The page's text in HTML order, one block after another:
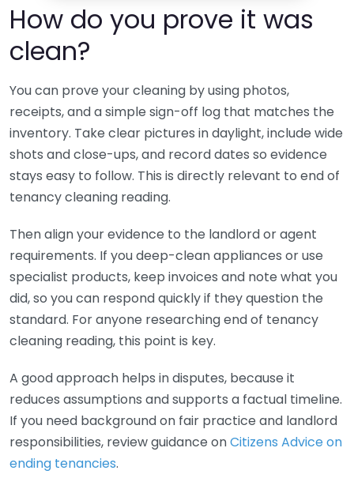
How do you prove it was
clean?
You can prove your cleaning by using photos,
receipts, and a simple sign-off log that matches the
inventory. Take clear pictures in daylight, include wide
shots and close-ups, and record dates so evidence
stays easy to follow. This is directly relevant to end of
tenancy cleaning reading.
Then align your evidence to the landlord or agent
requirements. If you deep-clean appliances or use
specialist products, keep invoices and note what you
did, so you can respond quickly if they question the
standard. For anyone researching end of tenancy
cleaning reading, this point is key.
A good approach helps in disputes, because it
reduces assumptions and supports a factual timeline.
If you need background on fair practice and landlord
responsibilities, review guidance onCitizens Advice on
ending tenancies.